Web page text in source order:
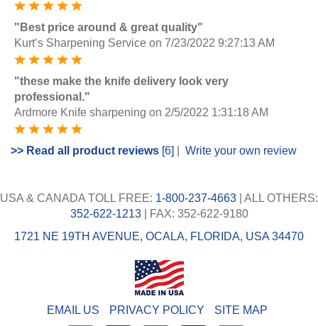
"Best price around & great quality"
Kurt’s Sharpening Service on 7/23/2022 9:27:13 AM
"these make the knife delivery look very
professional."
Ardmore Knife sharpening on 2/5/2022 1:31:18 AM
>> Read all product reviews [6] Write your own review
USA & CANADA TOLL FREE: 1-800-237-4663 | ALL OTHERS:
352-622-1213| FAX: 352-622-9180
1721 NE 19TH AVENUE, OCALA, FLORIDA, USA 34470
EMAIL US PRIVACY POLICY SITE MAP